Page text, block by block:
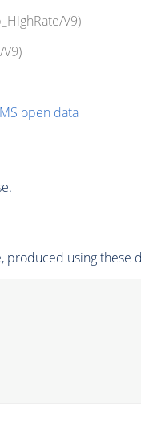
V9)
open data
produced using these